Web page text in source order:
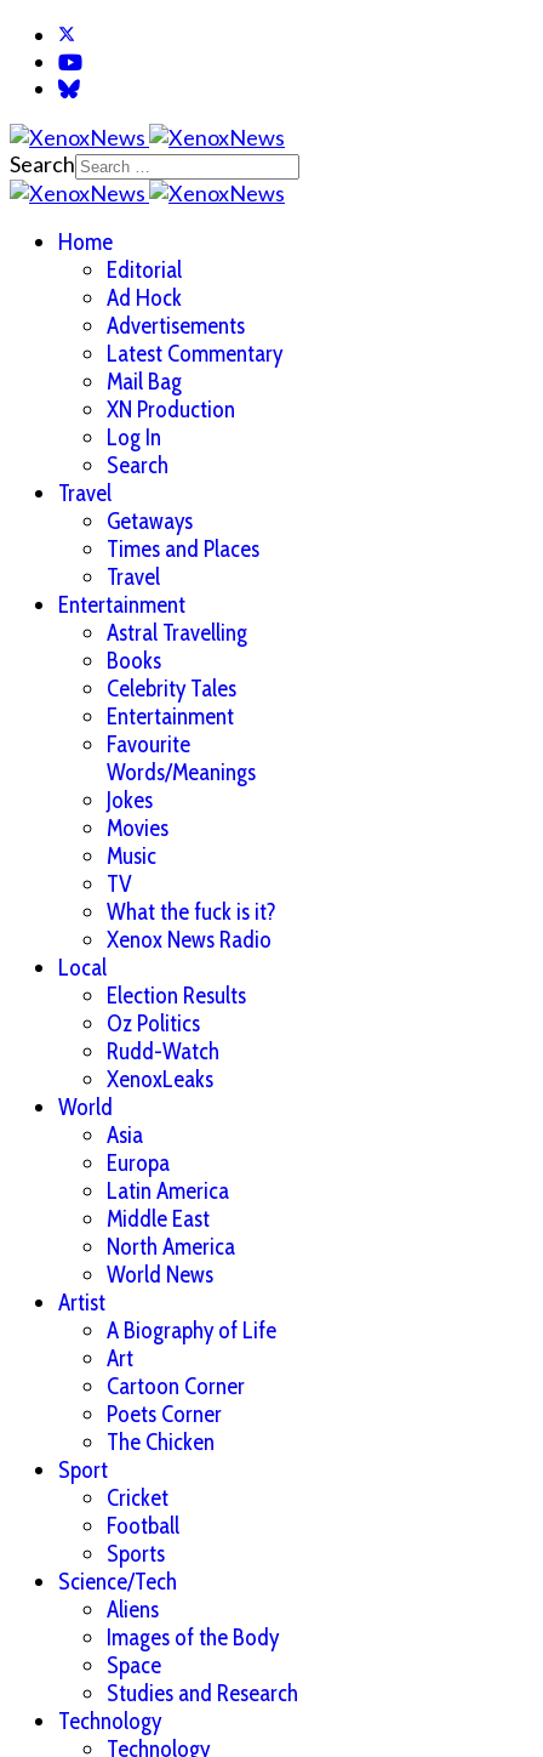
Search
Home
Editorial
Ad Hock
Advertisements
Latest Commentary
Mail Bag
XN Production
Log In
Search
Travel
Getaways
Times and Places
Travel
Entertainment
Astral Travelling
Books
Celebrity Tales
Entertainment
Favourite
Words/Meanings
Jokes
Movies
Music
TV
What the fuck is it?
Xenox News Radio
Local
Election Results
Oz Politics
Rudd-Watch
XenoxLeaks
World
Asia
Europa
Latin America
Middle East
North America
World News
Artist
A Biography of Life
Art
Cartoon Corner
Poets Corner
The Chicken
Sport
Cricket
Football
Sports
Science/Tech
Aliens
Images of the Body
Space
Studies and Research
Technology
Technology